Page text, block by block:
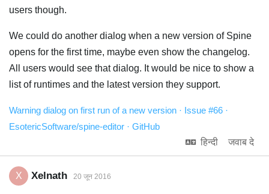
users though.
We could do another dialog when a new version of Spine
opens for the first time, maybe even show the changelog.
All users would see that dialog. It would be nice to show a
list of runtimes and the latest version they support.
Warning dialog on first run of a new version · Issue #66 ·
EsotericSoftware/spine-editor · GitHub
हिन्दी
जवाब दे
X Xelnath 20 जून 2016